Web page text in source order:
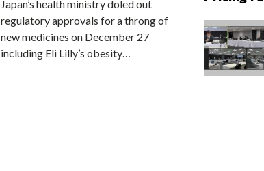
Japan’s health ministry doled out
regulatory approvals for a throng of
new medicines on December 27
including Eli Lilly’s obesity…